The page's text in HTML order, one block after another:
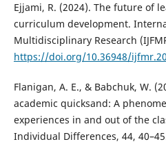
Ejjami, R. (2024). The future of
curriculum development.
Multidisciplinary Research
https://doi.org/10.36948/
Flanigan, A. E., & Babchuk, W.
academic quicksand: A
experiences in and out of the
Individual Differences, 44,